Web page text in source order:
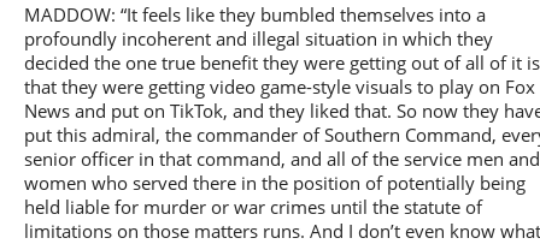
Video
MADDOW: “It feels like they bumbled themselves into a
profoundly incoherent and illegal situation in which they
decided the one true benefit they were getting out of all of it is
that they were getting video game-style visuals to play on Fox
News and put on TikTok, and they liked that. So now they
put this admiral, the commander of Southern Command,
senior officer in that command, and all of the service men and
women who served there in the position of potentially being
held liable for murder or war crimes until the statute of
limitations on those matters runs. And I don’t even know what